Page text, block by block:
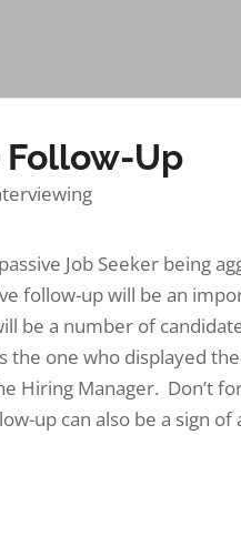
Up
Job Seeker being
follow-up will be an
be a number of
the one who displayed
Hiring Manager. Don’t
up can also be a sign